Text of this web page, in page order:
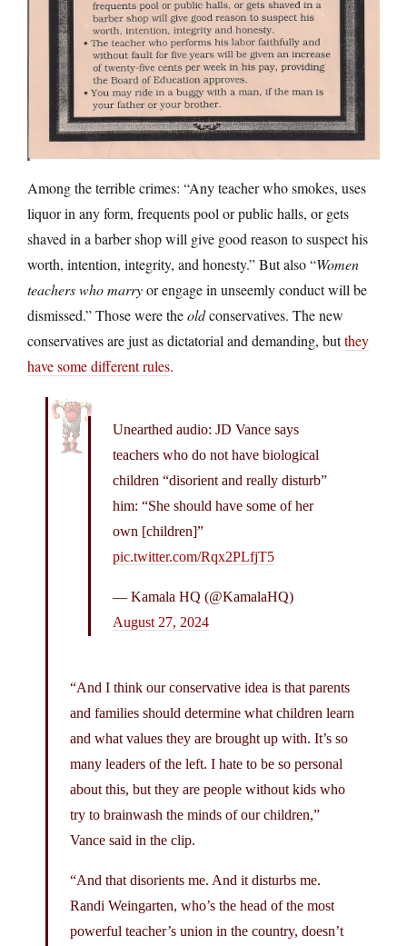
Among the terrible crimes: “Any teacher who smokes, uses
liquor in any form, frequents pool or public halls, or gets
shaved in a barber shop will give good reason to suspect his
worth, intention, integrity, and honesty.” But also “Women
teachers who marryor engage in unseemly conduct will be
dismissed.” Those were theoldconservatives. The new
conservatives are just as dictatorial and demanding, butthey
have some different rules.
Unearthed audio: JD Vance says
teachers who do not have biological
children “disorient and really disturb”
him: “She should have some of her
own [children]”
pic.twitter.com/Rqx2PLfjT5
— Kamala HQ (@KamalaHQ)
August 27, 2024
“And I think our conservative idea is that parents
and families should determine what children learn
and what values they are brought up with. It’s so
many leaders of the left. I hate to be so personal
about this, but they are people without kids who
try to brainwash the minds of our children,”
Vance said in the clip.
“And that disorients me. And it disturbs me.
Randi Weingarten, who’s the head of the most
powerful teacher’s union in the country, doesn’t